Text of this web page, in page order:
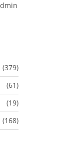
(379)
(61)
(19)
(168)